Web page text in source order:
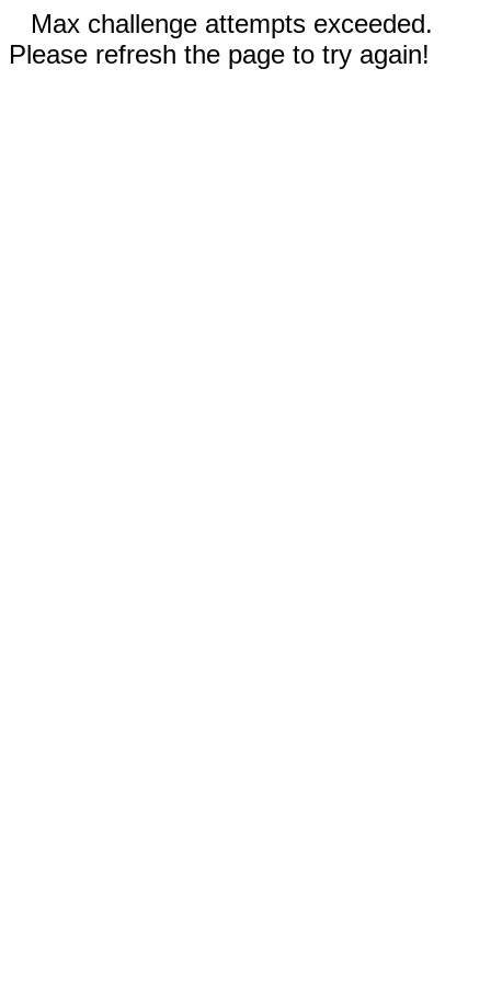
Max challenge attempts exceeded.
Please refresh the page to try again!